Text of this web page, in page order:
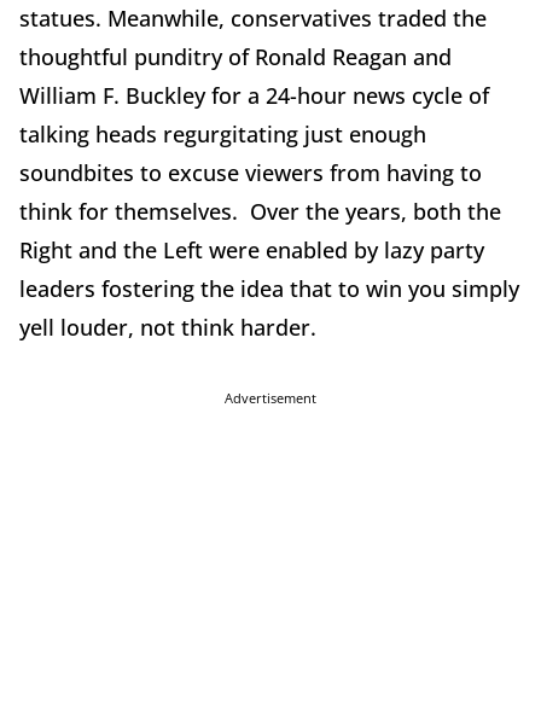
statues. Meanwhile, conservatives traded the
thoughtful punditry of Ronald Reagan and
William F. Buckley for a 24-hour news cycle of
talking heads regurgitating just enough
soundbites to excuse viewers from having to
think for themselves. Over the years, both the
Right and the Left were enabled by lazy party
leaders fostering the idea that to win you simply
yell louder, not think harder.
Advertisement